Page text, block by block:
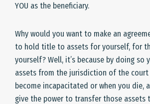
YOU as the beneficiary.
Why would you want to make an
to hold title to assets for yourself, for
yourself? Well, it’s because by doing so
assets from the jurisdiction of the court
become incapacitated or when you die,
give the power to transfer those assets